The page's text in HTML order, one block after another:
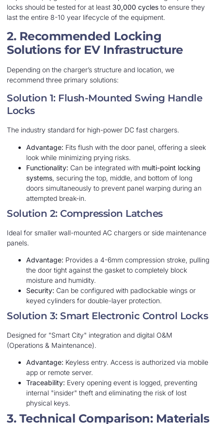
locks should be tested for at least 30,000 cycles to ensure they
last the entire 8-10 year lifecycle of the equipment.
2. Recommended Locking
Solutions for EV Infrastructure
Depending on the charger’s structure and location, we
recommend three primary solutions:
Solution 1: Flush-Mounted Swing Handle
Locks
The industry standard for high-power DC fast chargers.
Advantage: Fits flush with the door panel, offering a sleek
look while minimizing prying risks.
Functionality: Can be integrated with multi-point locking
systems, securing the top, middle, and bottom of long
doors simultaneously to prevent panel warping during an
attempted break-in.
Solution 2: Compression Latches
Ideal for smaller wall-mounted AC chargers or side maintenance
panels.
Advantage: Provides a 4-6mm compression stroke, pulling
the door tight against the gasket to completely block
moisture and humidity.
Security: Can be configured with padlockable wings or
keyed cylinders for double-layer protection.
Solution 3: Smart Electronic Control Locks
Designed for "Smart City" integration and digital O&M
(Operations & Maintenance).
Advantage: Keyless entry. Access is authorized via mobile
app or remote server.
Traceability: Every opening event is logged, preventing
internal "insider" theft and eliminating the risk of lost
physical keys.
3. Technical Comparison: Materials